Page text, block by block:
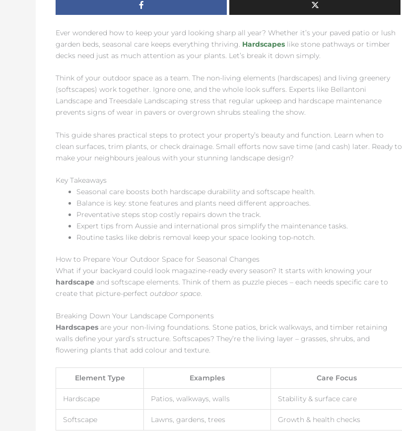
Ever wondered how to keep your yard looking sharp all year? Whether it’s your paved patio or lush
garden beds, seasonal care keeps everything thriving. Hardscapes like stone pathways or timber
decks need just as much attention as your plants. Let’s break it down simply.
Think of your outdoor space as a team. The non-living elements (hardscapes) and living greenery
(softscapes) work together. Ignore one, and the whole look suffers. Experts like Bellantoni
Landscape and Treesdale Landscaping stress that regular upkeep and hardscape maintenance
prevents signs of wear in pavers or overgrown shrubs stealing the show.
This guide shares practical steps to protect your property’s beauty and function. Learn when to
clean surfaces, trim plants, or check drainage. Small efforts now save time (and cash) later. Ready to
make your neighbours jealous with your stunning landscape design?
Key Takeaways
Seasonal care boosts both hardscape durability and softscape health.
Balance is key: stone features and plants need different approaches.
Preventative steps stop costly repairs down the track.
Expert tips from Aussie and international pros simplify the maintenance tasks.
Routine tasks like debris removal keep your space looking top-notch.
How to Prepare Your Outdoor Space for Seasonal Changes
What if your backyard could look magazine-ready every season? It starts with knowing your
hardscape and softscape elements. Think of them as puzzle pieces – each needs specific care to
create that picture-perfect outdoor space.
Breaking Down Your Landscape Components
Hardscapes are your non-living foundations. Stone patios, brick walkways, and timber retaining
walls define your yard’s structure. Softscapes? They’re the living layer – grasses, shrubs, and
flowering plants that add colour and texture.
Element Type Examples Care Focus
Hardscape Patios, walkways, walls Stability & surface care
Softscape Lawns, gardens, trees Growth & health checks